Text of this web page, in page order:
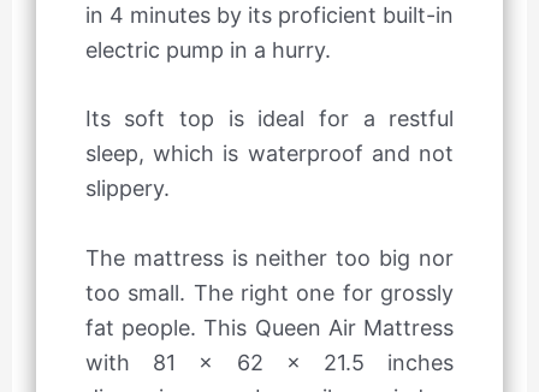
in 4 minutes by its proficient built-in
electric pump in a hurry.
Its soft top is ideal for a restful
sleep, which is waterproof and not
slippery.
The mattress is neither too big nor
too small. The right one for grossly
fat people. This Queen Air Mattress
with 81 x 62 x 21.5 inches